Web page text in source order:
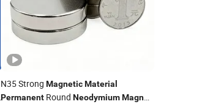
N35 Strong Magnetic Material
PermanentRound Neodymium Magnet